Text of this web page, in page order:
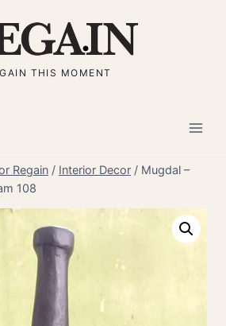
THIS MOMENT
Regain / Interior Decor / Mugdal –
108